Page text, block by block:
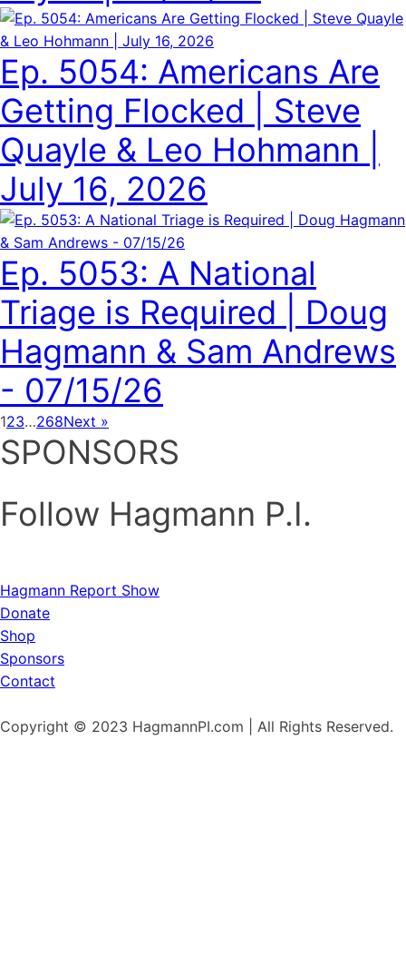
Ep. 5054: Americans Are
Getting Flocked | Steve
Quayle & Leo Hohmann |
July 16, 2026
Ep. 5053: A National
Triage is Required | Doug
Hagmann & Sam Andrews
- 07/15/26
123…268Next »
SPONSORS
Follow Hagmann P.I.
Hagmann Report Show
Donate
Shop
Sponsors
Contact
Copyright © 2023 HagmannPI.com | All Rights Reserved.